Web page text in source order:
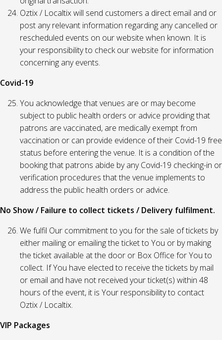
Oztix / Localtix will send customers a direct email and or
post any relevant information regarding any cancelled or
rescheduled events on our website when known. It is
your responsibility to check our website for information
concerning any events.
Covid-19
You acknowledge that venues are or may become
subject to public health orders or advice providing that
patrons are vaccinated, are medically exempt from
vaccination or can provide evidence of their Covid-19 free
status before entering the venue. It is a condition of the
booking that patrons abide by any Covid-19 checking-in or
verification procedures that the venue implements to
address the public health orders or advice.
No Show / Failure to collect tickets / Delivery fulfilment.
We fulfil Our commitment to you for the sale of tickets by
either mailing or emailing the ticket to You or by making
the ticket available at the door or Box Office for You to
collect. If You have elected to receive the tickets by mail
or email and have not received your ticket(s) within 48
hours of the event, it is Your responsibility to contact
Oztix / Localtix.
VIP Packages